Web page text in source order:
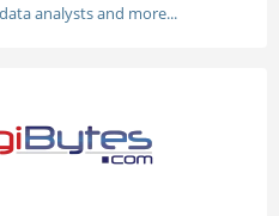
analysts and more...